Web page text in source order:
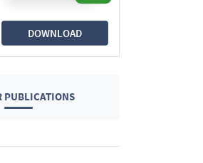
DOWNLOAD
PUBLICATIONS